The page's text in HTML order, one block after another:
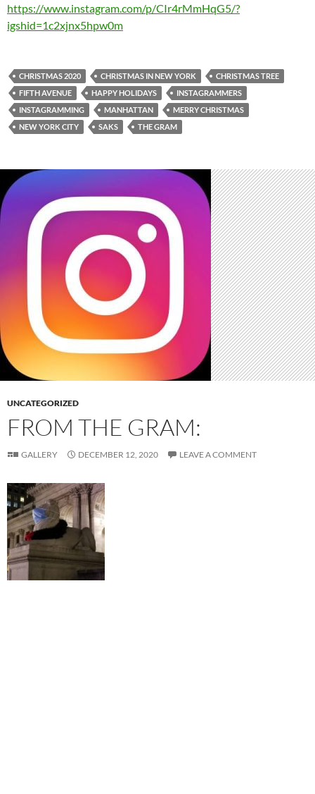
https://www.instagram.com/p/CIr4rMmHqG5/?
igshid=1c2xjnx5hpw0m
CHRISTMAS 2020 CHRISTMAS IN NEW YORK
CHRISTMAS TREE
FIFTH AVENUE
HAPPY HOLIDAYS
INSTAGRAMMERS
INSTAGRAMMING
MANHATTAN
MERRY CHRISTMAS
NEW YORK CITY
SAKS THE GRAM
UNCATEGORIZED
FROM THE GRAM:
GALLERY DECEMBER 12, 2020 LEAVE A COMMENT